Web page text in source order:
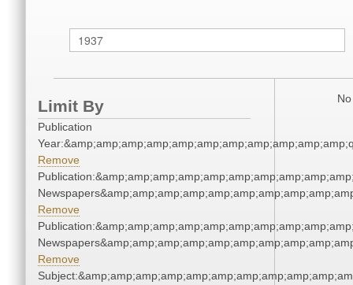
Limit By
Publication
Remove
Remove
Remove